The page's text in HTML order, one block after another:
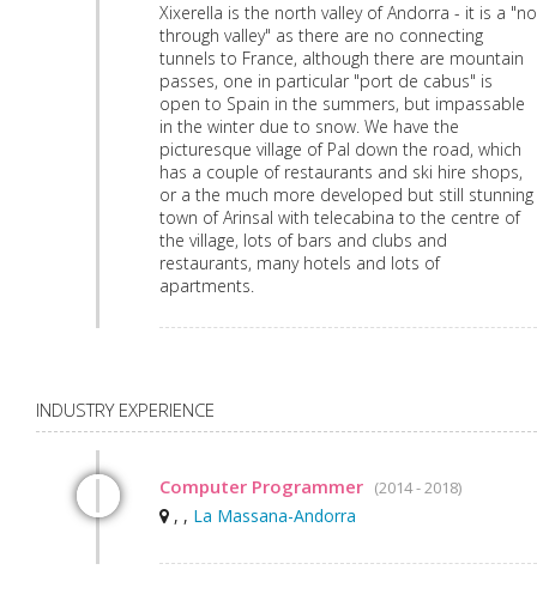
Xixerella is the north valley of Andorra - it is a "no
through valley" as there are no connecting
tunnels to France, although there are mountain
passes, one in particular "port de cabus" is
open to Spain in the summers, but impassable
in the winter due to snow. We have the
picturesque village of Pal down the road, which
has a couple of restaurants and ski hire shops,
or a the much more developed but still stunning
town of Arinsal with telecabina to the centre of
the village, lots of bars and clubs and
restaurants, many hotels and lots of
apartments.
INDUSTRY EXPERIENCE
Computer Programmer (2014 - 2018)
, , La Massana-Andorra